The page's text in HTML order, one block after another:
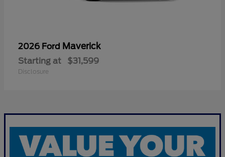
2026 Ford Maverick
Starting at $31,599
Disclosure